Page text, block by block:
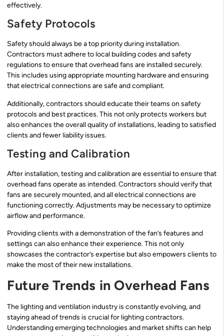
effectively.
Safety Protocols
Safety should always be a top priority during installation.
Contractors must adhere to local building codes and safety
regulations to ensure that overhead fans are installed securely.
This includes using appropriate mounting hardware and ensuring
that electrical connections are safe and compliant.
Additionally, contractors should educate their teams on safety
protocols and best practices. This not only protects workers but
also enhances the overall quality of installations, leading to satisfied
clients and fewer liability issues.
Testing and Calibration
After installation, testing and calibration are essential to ensure that
overhead fans operate as intended. Contractors should verify that
fans are securely mounted, and all electrical connections are
functioning correctly. Adjustments may be necessary to optimize
airflow and performance.
Providing clients with a demonstration of the fan’s features and
settings can also enhance their experience. This not only
showcases the contractor’s expertise but also empowers clients to
make the most of their new installations.
Future Trends in Overhead Fans
The lighting and ventilation industry is constantly evolving, and
staying ahead of trends is crucial for lighting contractors.
Understanding emerging technologies and market shifts can help